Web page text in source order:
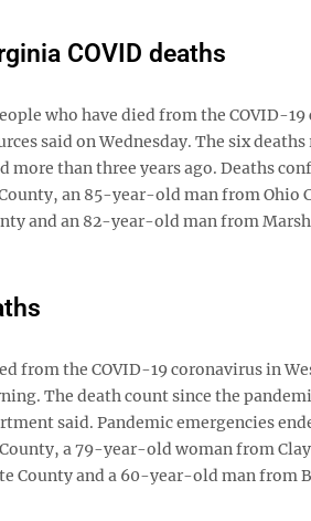
COVID deaths
who have died from the COVID-
said on Wednesday. The six
than three years ago. Deaths
an 85-year-old man from Ohio
and an 82-year-old man from
from the COVID-19 coronavirus in
The death count since the
said. Pandemic emergencies
a 79-year-old woman from
County and a 60-year-old man from